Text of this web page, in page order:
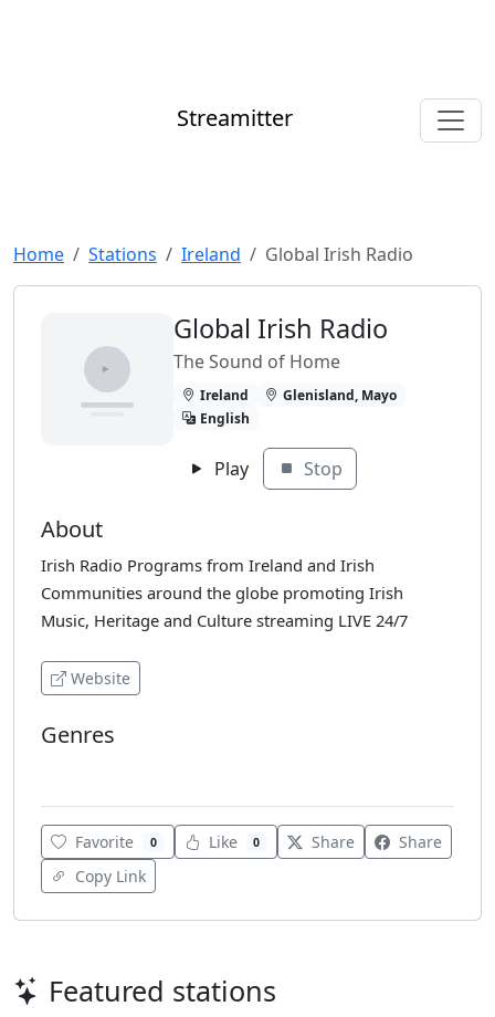
Streamitter
Home Stations Ireland Global Irish Radio
Global Irish Radio
The Sound of Home
Ireland
Glenisland, Mayo
English
Play Stop
About
Irish Radio Programs from Ireland and Irish
Communities around the globe promoting Irish
Music, Heritage and Culture streaming LIVE 24/7
Website
Genres
Favorite 0 Like 0 Share
Share
Copy Link
Featured stations